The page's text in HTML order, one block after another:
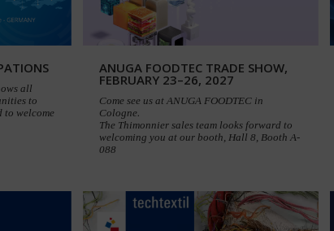
all
to
to welcome
ANUGA FOODTEC TRADE SHOW,
FEBRUARY 23–26, 2027
Come see us at ANUGA FOODTEC in
Cologne.
The Thimonnier sales team looks forward to
welcoming you at our booth, Hall 8, Booth A-
088